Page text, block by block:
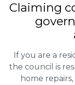
Claiming
If you are a
the council is
home